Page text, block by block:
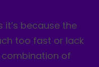
because the
too fast or lack
of